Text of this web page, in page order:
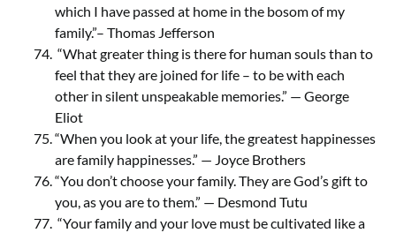
which I have passed at home in the bosom of my
family.”– Thomas Jefferson
“What greater thing is there for human souls than to
feel that they are joined for life – to be with each
other in silent unspeakable memories.” — George
Eliot
“When you look at your life, the greatest happinesses
are family happinesses.” — Joyce Brothers
“You don’t choose your family. They are God’s gift to
you, as you are to them.” — Desmond Tutu
“Your family and your love must be cultivated like a